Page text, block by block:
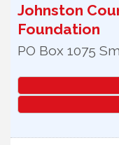
Johnston
Foundation
PO Box 1075